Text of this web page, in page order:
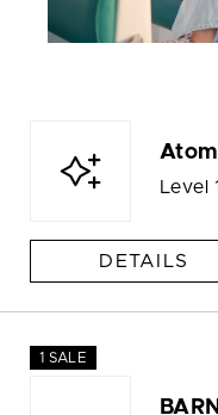
Level
DETAILS
1 SALE